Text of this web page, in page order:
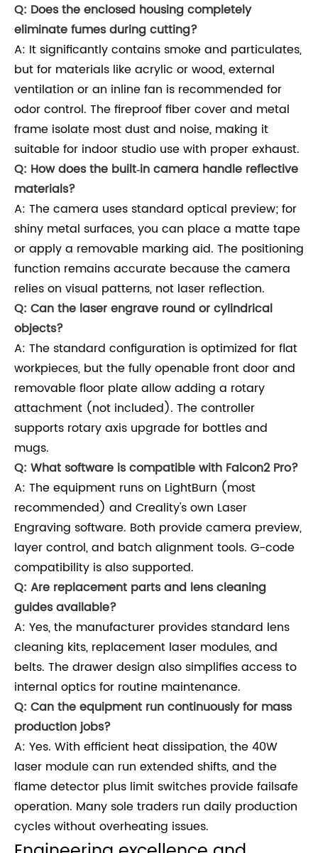
Q: Does the enclosed housing completely
eliminate fumes during cutting?
A: It significantly contains smoke and particulates,
but for materials like acrylic or wood, external
ventilation or an inline fan is recommended for
odor control. The fireproof fiber cover and metal
frame isolate most dust and noise, making it
suitable for indoor studio use with proper exhaust.
Q: How does the built‑in camera handle reflective
materials?
A: The camera uses standard optical preview; for
shiny metal surfaces, you can place a matte tape
or apply a removable marking aid. The positioning
function remains accurate because the camera
relies on visual patterns, not laser reflection.
Q: Can the laser engrave round or cylindrical
objects?
A: The standard configuration is optimized for flat
workpieces, but the fully openable front door and
removable floor plate allow adding a rotary
attachment (not included). The controller
supports rotary axis upgrade for bottles and
mugs.
Q: What software is compatible with Falcon2 Pro?
A: The equipment runs on LightBurn (most
recommended) and Creality's own Laser
Engraving software. Both provide camera preview,
layer control, and batch alignment tools. G-code
compatibility is also supported.
Q: Are replacement parts and lens cleaning
guides available?
A: Yes, the manufacturer provides standard lens
cleaning kits, replacement laser modules, and
belts. The drawer design also simplifies access to
internal optics for routine maintenance.
Q: Can the equipment run continuously for mass
production jobs?
A: Yes. With efficient heat dissipation, the 40W
laser module can run extended shifts, and the
flame detector plus limit switches provide failsafe
operation. Many sole traders run daily production
cycles without overheating issues.